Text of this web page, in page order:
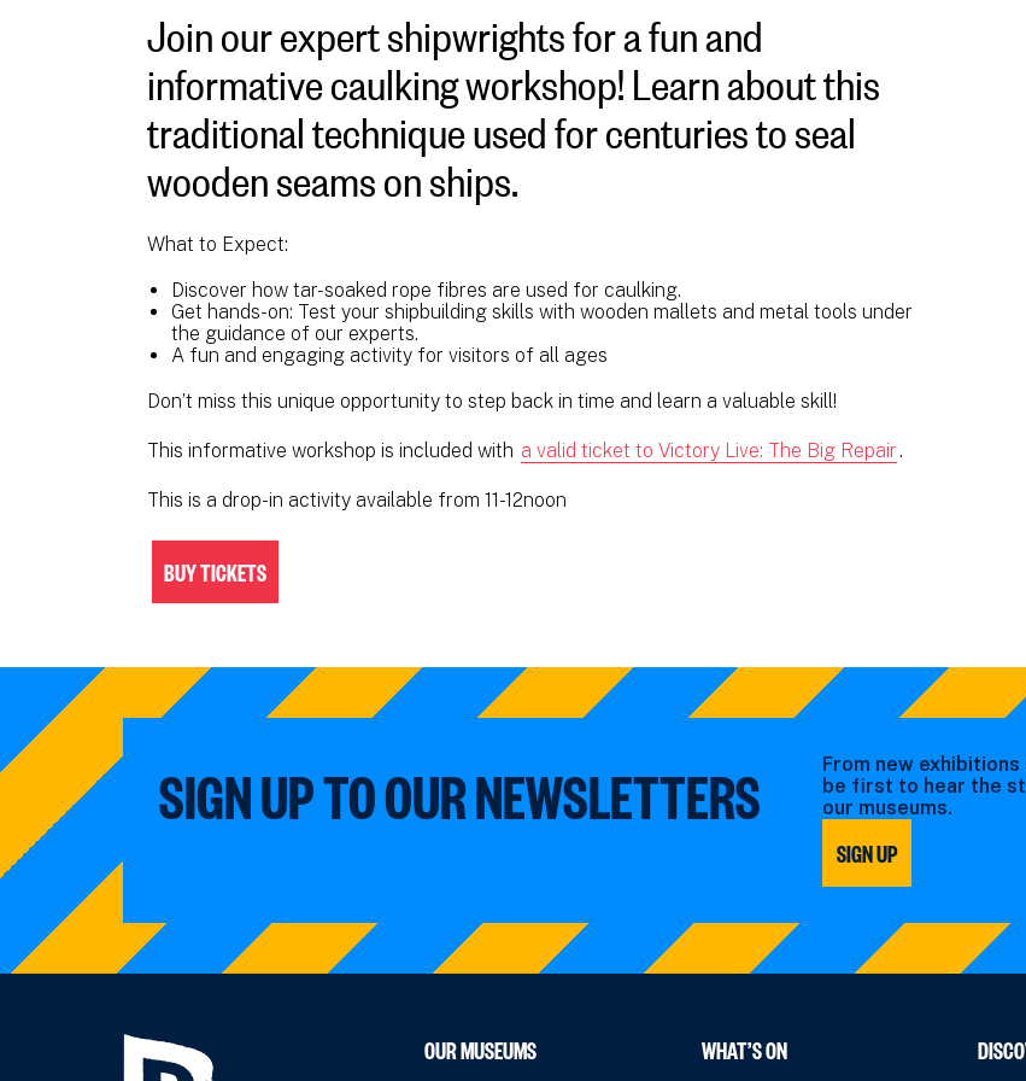
Join our expert shipwrights for a fun and
informative caulking workshop! Learn about this
traditional technique used for centuries to seal
wooden seams on ships.
What to Expect:
Discover how tar-soaked rope fibres are used for caulking.
Get hands-on: Test your shipbuilding skills with wooden mallets and metal tools under
the guidance of our experts.
A fun and engaging activity for visitors of all ages
Don’t miss this unique opportunity to step back in time and learn a valuable skill!
This informative workshop is included with a valid ticket to Victory Live: The Big Repair.
This is a drop-in activity available from 11-12noon
BUY TICKETS
SIGN UP TO OUR NEWSLETTERS
From new
be first to hear the
our museums.
SIGN UP
OUR MUSEUMS WHAT’S ON